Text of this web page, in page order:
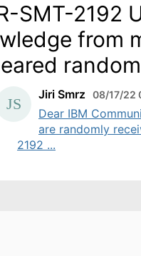
SMT-2192
from
Jiri Smrz 08/17/22
Dear IBM
are randomly
2192 ...